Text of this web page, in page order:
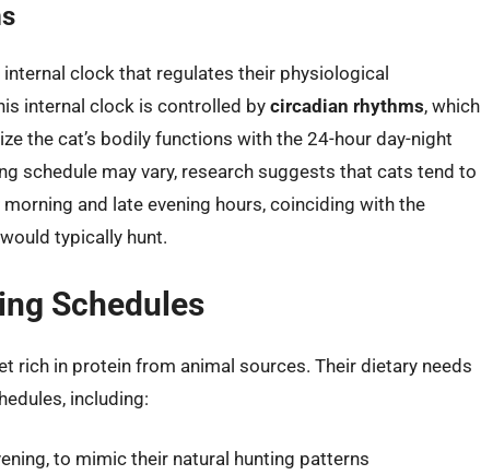
clock that regulates their physiological
internal clock is controlled by circadian rhythms, which
the cat’s bodily functions with the 24-hour day-night
schedule may vary, research suggests that cats tend to
and late evening hours, coinciding with the
typically hunt.
Schedules
rich in protein from animal sources. Their dietary needs
including:
to mimic their natural hunting patterns